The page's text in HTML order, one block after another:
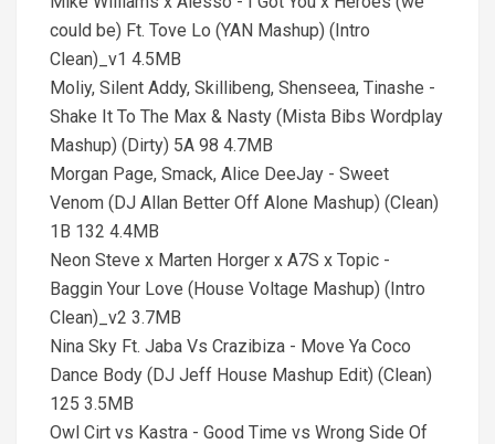
could be) Ft. Tove Lo (YAN Mashup) (Intro
Clean)_v1 4.5MB
Moliy, Silent Addy, Skillibeng, Shenseea, Tinashe -
Shake It To The Max & Nasty (Mista Bibs Wordplay
Mashup) (Dirty) 5A 98 4.7MB
Morgan Page, Smack, Alice DeeJay - Sweet
Venom (DJ Allan Better Off Alone Mashup) (Clean)
1B 132 4.4MB
Neon Steve x Marten Horger x A7S x Topic -
Baggin Your Love (House Voltage Mashup) (Intro
Clean)_v2 3.7MB
Nina Sky Ft. Jaba Vs Crazibiza - Move Ya Coco
Dance Body (DJ Jeff House Mashup Edit) (Clean)
125 3.5MB
Owl Cirt vs Kastra - Good Time vs Wrong Side Of